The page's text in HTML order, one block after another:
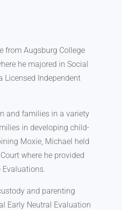
from Augsburg College
he majored in Social
Licensed Independent
and families in a variety
in developing child-
Moxie, Michael held
where he provided
Evaluations.
and parenting
Early Neutral Evaluation